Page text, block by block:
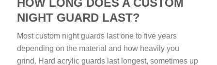
HOW LONG DOES A CUSTOM
NIGHT GUARD LAST?
Most custom night guards last one to five years
depending on the material and how heavily you
grind. Hard acrylic guards last longest, sometimes up